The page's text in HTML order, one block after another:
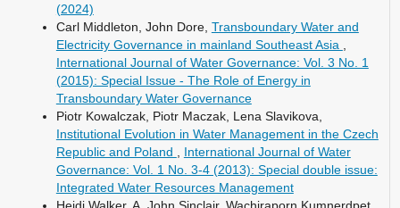
(2024)
Carl Middleton, John Dore, Transboundary Water and
Electricity Governance in mainland Southeast Asia
International Journal of Water Governance: Vol. 3 No. 1
(2015): Special Issue - The Role of Energy in
Transboundary Water Governance
Piotr Kowalczak, Piotr Maczak, Lena Slavikova,
Institutional Evolution in Water Management in the Czech
Republic and Poland
International Journal of Water
Governance: Vol. 1 No. 3-4 (2013): Special double issue:
Integrated Water Resources Management
Heidi Walker, A. John Sinclair, Wachiraporn Kumnerdpet,